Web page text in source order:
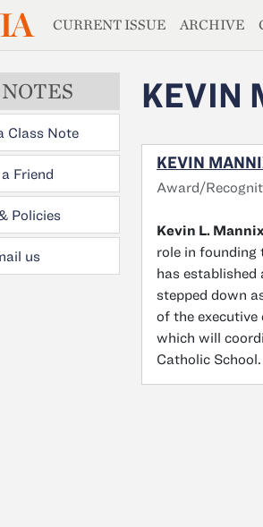
MAGAZINE
CURRENT ISSUE ARCHIVE
Class Note
Friend
Policies
us
KEVIN
KEVIN
Award/
Kevin L. Mannix
role in founding
has established
stepped down
of the executive
which will
Catholic